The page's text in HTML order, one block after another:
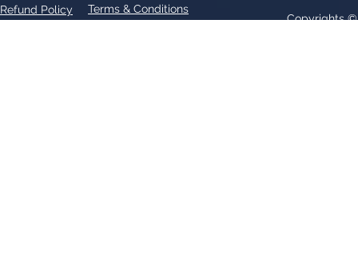
Refund Policy Terms & Conditions
Copyrights